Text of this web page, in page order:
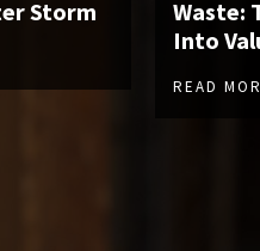
Storm
Waste:
Into
READ